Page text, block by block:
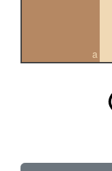
a